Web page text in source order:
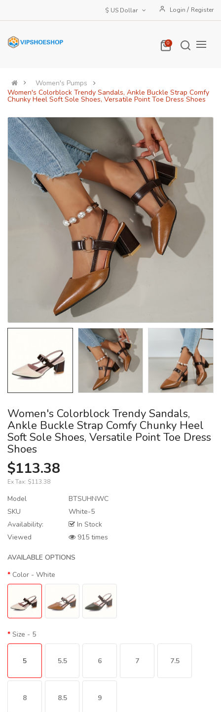
Login / Register
0
Women's Pumps
Women's Colorblock Trendy Sandals, Ankle Buckle Strap Comfy
Chunky Heel Soft Sole Shoes, Versatile Point Toe Dress Shoes
Women's Colorblock Trendy Sandals,
Ankle Buckle Strap Comfy Chunky Heel
Soft Sole Shoes, Versatile Point Toe Dress
Shoes
$113.38
Ex Tax: $113.38
Model
BTSUHNWC
SKU
White-5
Availability:
In Stock
Viewed
915 times
AVAILABLE OPTIONS
Color - White
Size - 5
5 5.5 6 7 7.5
8 8.5 9